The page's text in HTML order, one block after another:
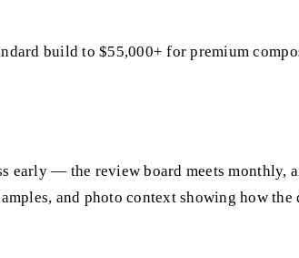
build to $55,000+ for premium
— the review board meets monthly,
and photo context showing how